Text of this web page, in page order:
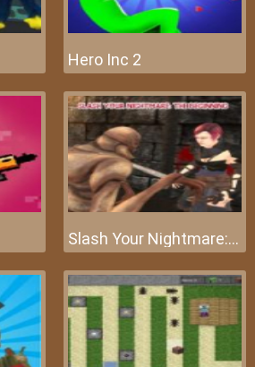
Hero Inc 2
Slash Your Nightmare: The Beginning